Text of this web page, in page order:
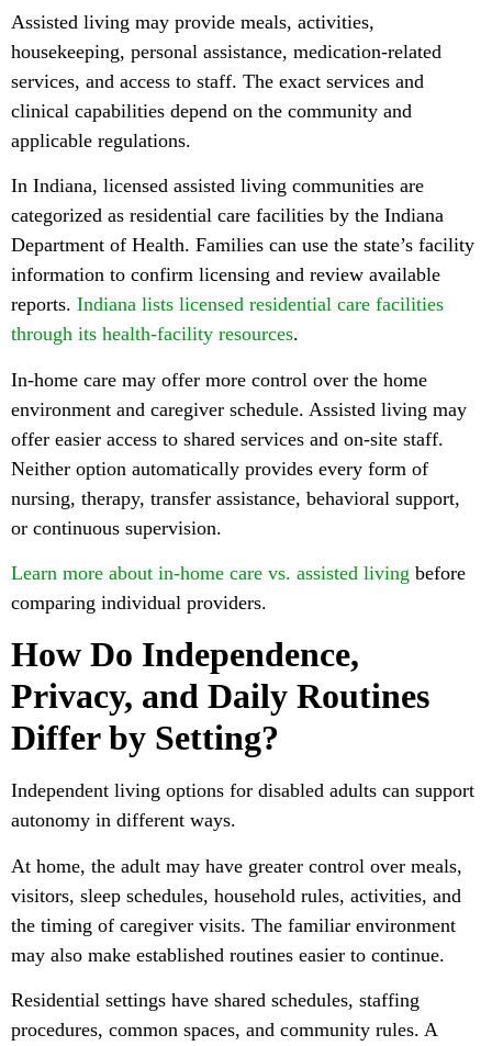
Assisted living may provide meals, activities,
housekeeping, personal assistance, medication-related
services, and access to staff. The exact services and
clinical capabilities depend on the community and
applicable regulations.
In Indiana, licensed assisted living communities are
categorized as residential care facilities by the Indiana
Department of Health. Families can use the state’s facility
information to confirm licensing and review available
reports. Indiana lists licensed residential care facilities
through its health-facility resources.
In-home care may offer more control over the home
environment and caregiver schedule. Assisted living may
offer easier access to shared services and on-site staff.
Neither option automatically provides every form of
nursing, therapy, transfer assistance, behavioral support,
or continuous supervision.
Learn more about in-home care vs. assisted living before
comparing individual providers.
How Do Independence,
Privacy, and Daily Routines
Differ by Setting?
Independent living options for disabled adults can support
autonomy in different ways.
At home, the adult may have greater control over meals,
visitors, sleep schedules, household rules, activities, and
the timing of caregiver visits. The familiar environment
may also make established routines easier to continue.
Residential settings have shared schedules, staffing
procedures, common spaces, and community rules. A